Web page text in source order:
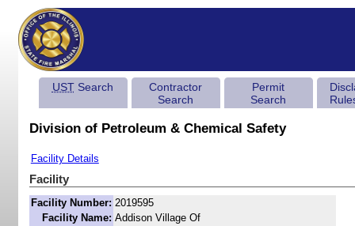
USTSearch
Contractor
Search
Permit
Search
Division of Petroleum & Chemical Safety
Facility Details
Facility
Facility Number: 2019595
Facility Name: Addison Village Of